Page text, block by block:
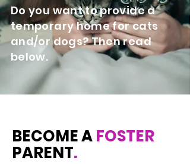
Do you want to provide a
temporary home for cats
and/or dogs? Then read
below.
BECOME AFOSTER
PARENT.